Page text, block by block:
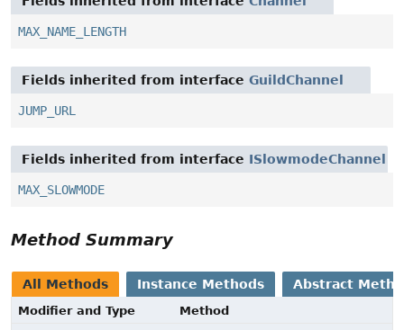
MAX_NAME_LENGTH
Fields inherited from interface GuildChannel
JUMP_URL
Fields inherited from interface ISlowmodeChannel
MAX_SLOWMODE
Method Summary
All Methods Instance Methods Abstract
Modifier and Type
Method